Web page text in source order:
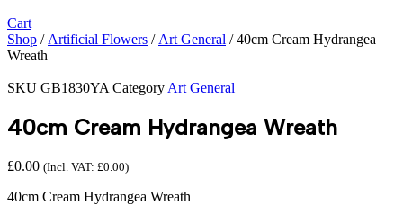
Cart
Shop / Artificial Flowers / Art General / 40cm Cream Hydrangea
Wreath
SKU GB1830YA Category Art General
40cm Cream Hydrangea Wreath
£0.00 (Incl. VAT: £0.00)
40cm Cream Hydrangea Wreath